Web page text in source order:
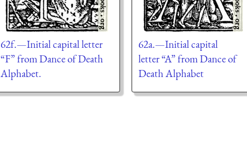
62f.—Initial capital letter
“F” from Dance of Death
Alphabet.
62a.—Initial capital
letter “A” from Dance of
Death Alphabet